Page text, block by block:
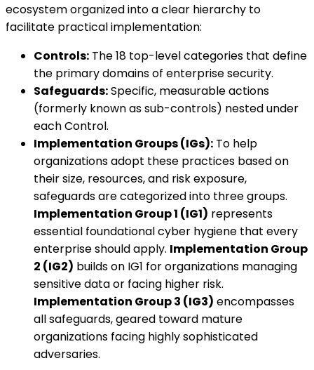
ecosystem organized into a clear hierarchy to
facilitate practical implementation:
Controls: The 18 top-level categories that define
the primary domains of enterprise security.
Safeguards:Specific, measurable actions
(formerly known as sub-controls) nested under
each Control.
Implementation Groups (IGs): To help
organizations adopt these practices based on
their size, resources, and risk exposure,
safeguards are categorized into three groups.
Implementation Group 1 (IG1) represents
essential foundational cyber hygiene that every
enterprise should apply. Implementation Group
2 (IG2) builds on IG1 for organizations managing
sensitive data or facing higher risk.
Implementation Group 3 (IG3) encompasses
all safeguards, geared toward mature
organizations facing highly sophisticated
adversaries.